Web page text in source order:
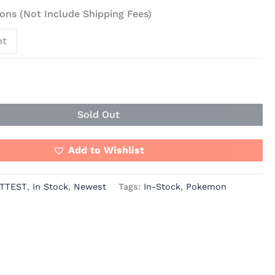
(Not Include Shipping Fees)
Sold Out
Add to Wishlist
, In Stock, Newest Tags: In-Stock, Pokemon